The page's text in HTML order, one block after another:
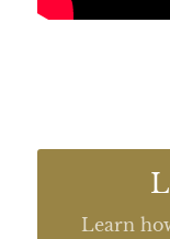
Learn